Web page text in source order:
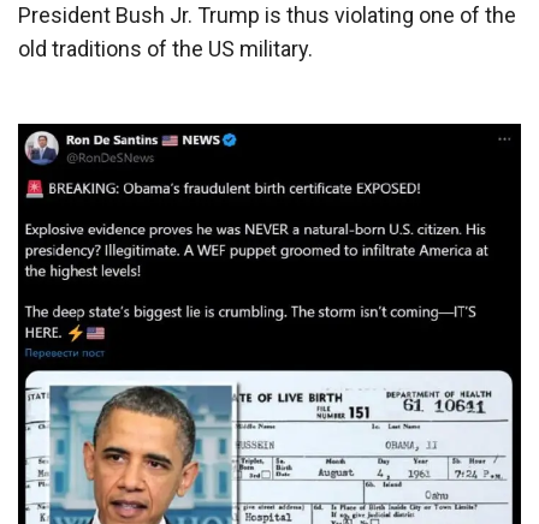
President Bush Jr. Trump is thus violating one of the
old traditions of the US military.